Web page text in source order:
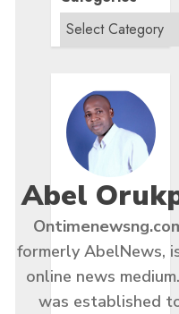
Abel
formerly AbelNews,
online news
was established